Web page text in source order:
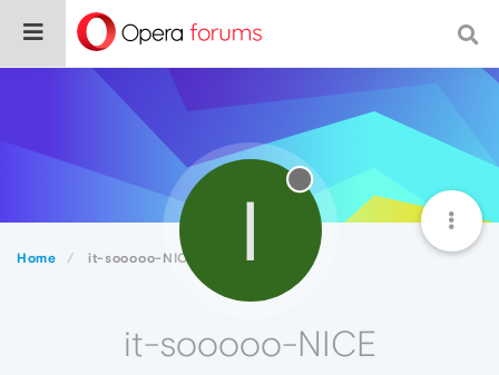
Home it-sooooo-NICE I
it-sooooo-NICE